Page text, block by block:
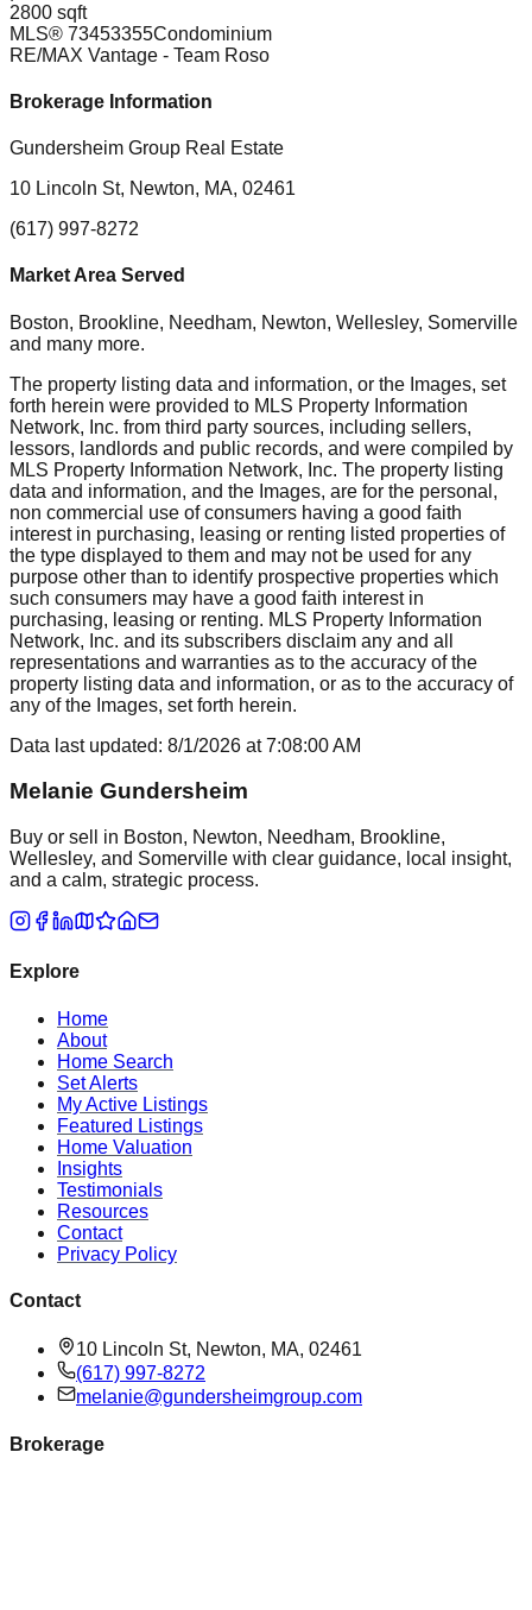
2800 sqft
MLS® 73453355Condominium
RE/MAX Vantage - Team Roso
Brokerage Information
Gundersheim Group Real Estate
10 Lincoln St, Newton, MA, 02461
(617) 997-8272
Market Area Served
Boston, Brookline, Needham, Newton, Wellesley, Somerville
and many more.
The property listing data and information, or the Images, set
forth herein were provided to MLS Property Information
Network, Inc. from third party sources, including sellers,
lessors, landlords and public records, and were compiled by
MLS Property Information Network, Inc. The property listing
data and information, and the Images, are for the personal,
non commercial use of consumers having a good faith
interest in purchasing, leasing or renting listed properties of
the type displayed to them and may not be used for any
purpose other than to identify prospective properties which
such consumers may have a good faith interest in
purchasing, leasing or renting. MLS Property Information
Network, Inc. and its subscribers disclaim any and all
representations and warranties as to the accuracy of the
property listing data and information, or as to the accuracy of
any of the Images, set forth herein.
Data last updated: 8/1/2026 at7:08:00 AM
Melanie Gundersheim
Buy or sell in Boston, Newton, Needham, Brookline,
Wellesley, and Somerville with clear guidance, local insight,
and a calm, strategic process.
Explore
Home
About
Home Search
Set Alerts
My Active Listings
Featured Listings
Home Valuation
Insights
Testimonials
Resources
Contact
Privacy Policy
Contact
10 Lincoln St, Newton, MA, 02461
(617) 997-8272
melanie@gundersheimgroup.com
Brokerage